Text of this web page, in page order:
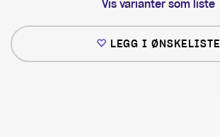
Vis varianter som liste
LEGG I ØNSKELISTE